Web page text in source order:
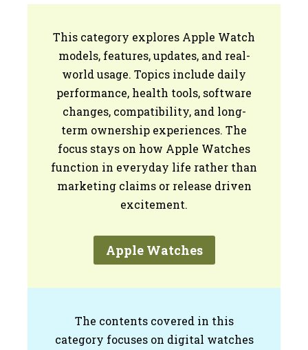
This category explores Apple Watch
models, features, updates, and real-
world usage. Topics include daily
performance, health tools, software
changes, compatibility, and long-
term ownership experiences. The
focus stays on how Apple Watches
function in everyday life rather than
marketing claims or release driven
excitement.
Apple Watches
The contents covered in this
category focuses on digital watches